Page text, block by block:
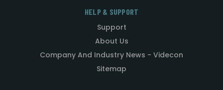
HELP & SUPPORT
Support
About Us
Company And Industry News - Videcon
Sitemap